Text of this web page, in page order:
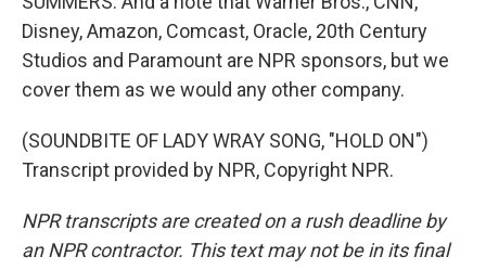
Disney, Amazon, Comcast, Oracle, 20th Century
Studios and Paramount are NPR sponsors, but we
cover them as we would any other company.
(SOUNDBITE OF LADY WRAY SONG, "HOLD ON")
Transcript provided by NPR, Copyright NPR.
NPR transcripts are created on a rush deadline by
an NPR contractor. This text may not be in its final